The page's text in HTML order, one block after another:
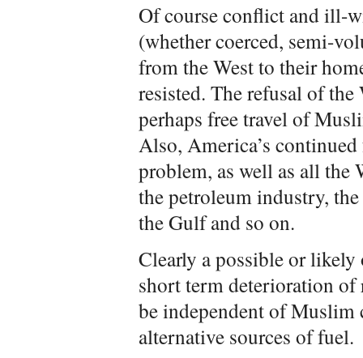
Of course conflict and ill-
(whether coerced, semi-
from the West to their
resisted. The refusal of
perhaps free travel of
Also, America’s
problem, as well as all the
the petroleum industry,
the Gulf and so on.
Clearly a possible or
short term deterioration
be independent of
alternative sources of fuel.